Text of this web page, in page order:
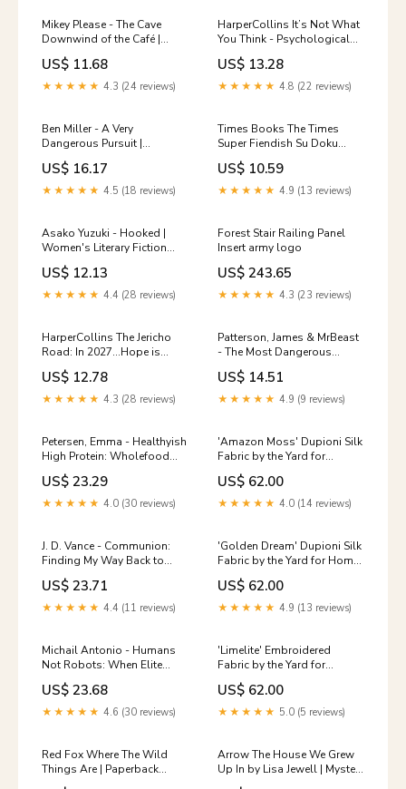
Mikey Please - The Cave
Downwind of the Café |
Stories in Verse Picture Book
Graphic Arts
US$ 11.68
★★★★★ 4.3 (24 reviews)
HarperCollins It’s Not What
You Think - Psychological
Thriller by Clare Mackintosh |
Hardcover 50-Pack
US$ 13.28
★★★★★ 4.8 (22 reviews)
Ben Miller - A Very
Dangerous Pursuit |
Hardcover Art
US$ 16.17
★★★★★ 4.5 (18 reviews)
Times Books The Times
Super Fiendish Su Doku
Book 13 - 200 Challenging
Puzzles | Paperback |
English Dog Treat Pouches
US$ 10.59
★★★★★ 4.9 (13 reviews)
Asako Yuzuki - Hooked |
Women's Literary Fiction
Paperback Dot to Dot
US$ 12.13
★★★★★ 4.4 (28 reviews)
Forest Stair Railing Panel
Insert army logo
US$ 243.65
★★★★★ 4.3 (23 reviews)
HarperCollins The Jericho
Road: In 2027…Hope is
back. (Ben Hope Thrillers
#31) Paperback Alt-Country
& Americana
US$ 12.78
★★★★★ 4.3 (28 reviews)
Patterson, James & MrBeast
- The Most Dangerous
Games | Post-Apocalyptic
Thriller [Hardcover] Cashew
Spread
US$ 14.51
★★★★★ 4.9 (9 reviews)
Petersen, Emma - Healthyish
High Protein: Wholefood
Cookbook for Weight
Control | Hardcover My Hero
Academia - Funko
US$ 23.29
★★★★★ 4.0 (30 reviews)
'Amazon Moss' Dupioni Silk
Fabric by the Yard for
Window Treatments &
Home Decor (Aqua Blue)
Cotton
US$ 62.00
★★★★★ 4.0 (14 reviews)
J. D. Vance - Communion:
Finding My Way Back to
Faith | Hardcover Wizard of
Oz
US$ 23.71
★★★★★ 4.4 (11 reviews)
'Golden Dream' Dupioni Silk
Fabric by the Yard for Home
Decor Furnishings (Golden
Beige/ Brown) Damask
US$ 62.00
★★★★★ 4.9 (13 reviews)
Michail Antonio - Humans
Not Robots: When Elite
Sport and Real Life Collide |
Hardcover Dolls &
Accessories
US$ 23.68
★★★★★ 4.6 (30 reviews)
'Limelite' Embroidered
Fabric by the Yard for
Window Treatments &
Home Decor (Oatmeal
Beige/ White) Green
US$ 62.00
★★★★★ 5.0 (5 reviews)
Red Fox Where The Wild
Things Are | Paperback
International Edition |
Arrow The House We Grew
Up In by Lisa Jewell | Mystery
Paperback Film Music